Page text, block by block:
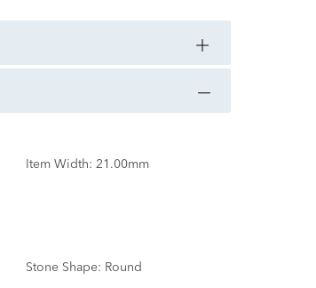
Item Width: 21.00mm
Stone Shape: Round